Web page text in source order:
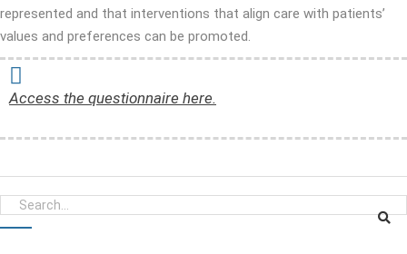
represented and that interventions that align care with patients’
values ​​and preferences can be promoted.
Access the questionnaire here.